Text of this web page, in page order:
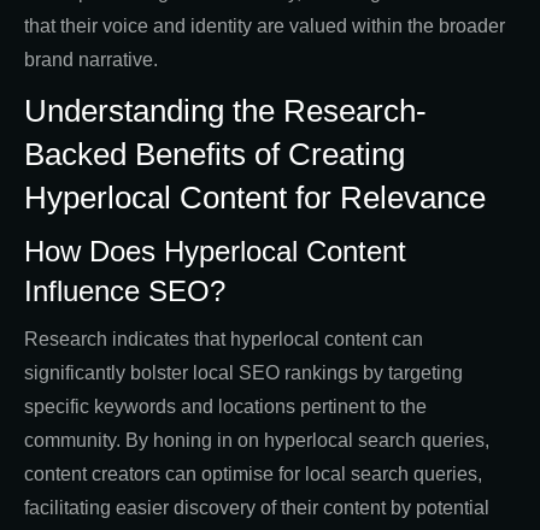
that their voice and identity are valued within the broader
brand narrative.
Understanding the Research-
Backed Benefits of Creating
Hyperlocal Content for Relevance
How Does Hyperlocal Content
Influence SEO?
Research indicates that hyperlocal content can
significantly bolster local SEO rankings by targeting
specific keywords and locations pertinent to the
community. By honing in on hyperlocal search queries,
content creators can optimise for local search queries,
facilitating easier discovery of their content by potential